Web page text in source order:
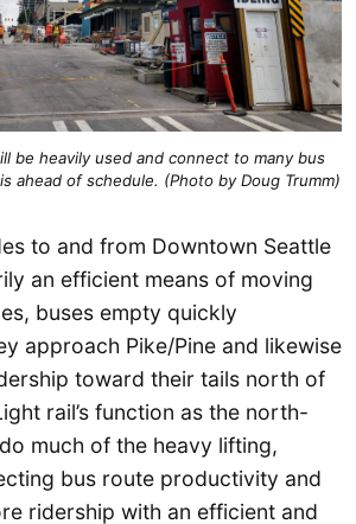
be heavily used and connect to many bus
ahead of schedule. (Photo by Doug Trumm)
to and from Downtown Seattle
an efficient means of moving
buses empty quickly
approach Pike/Pine and likewise
toward their tails north of
rail’s function as the north-
much of the heavy lifting,
bus route productivity and
ridership with an efficient and